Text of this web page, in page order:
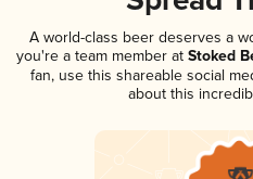
A world-class beer deserves a
you're a team member atStoked
fan, use this shareable social
about this